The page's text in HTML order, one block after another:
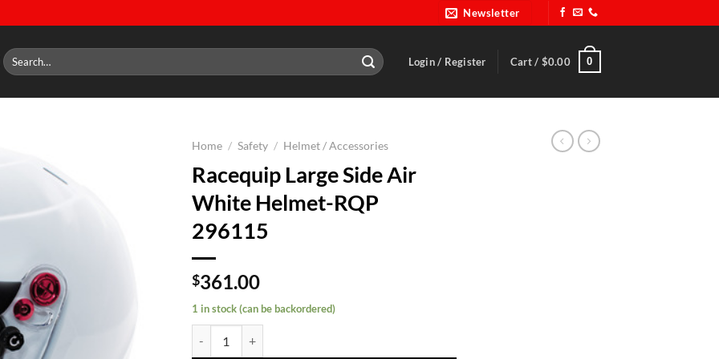
Newsletter
Search
for:
Login / Register Cart / $0.00 0
Home / Safety / Helmet / Accessories
Racequip Large Side Air
White Helmet-RQP
296115
$361.00
1 in stock (can be backordered)